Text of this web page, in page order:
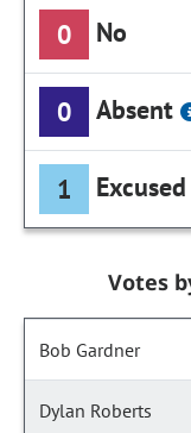
0 No
0 Absent
1 Excused
Votes
Bob Gardner
Dylan Roberts